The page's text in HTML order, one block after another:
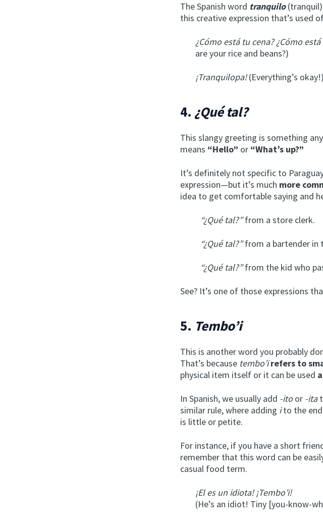
The Spanish word tranquilo(tranquil)
this creative expression that’s used
¿Cómo está tu cena? ¿Cómo
are your rice and beans?)
¡Tranquilopa!(Everything’s okay!)
4. ¿Qué tal?
This slangy greeting is something
means “Hello” or “What’s up?”
It’s definitely not specific to
expression—but it’s much more
idea to get comfortable saying and
“¿Qué tal?”from a store clerk.
“¿Qué tal?”from a bartender in
“¿Qué tal?”from the kid who
See? It’s one of those expressions
5. Tembo’i
This is another word you probably
That’s because tembo’irefers to
physical item itself or it can be used
In Spanish, we usually add -itoor -ita
similar rule, where adding ito the
is little or petite.
For instance, if you have a short
remember that this word can be
casual food term.
¡El es un idiota! ¡Tembo’i!
(He’s an idiot! Tiny [you-know-